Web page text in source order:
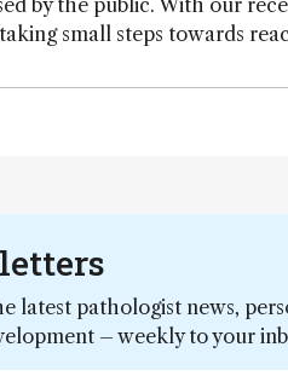
by the public. With our
small steps towards
latest pathologist news,
– weekly to your